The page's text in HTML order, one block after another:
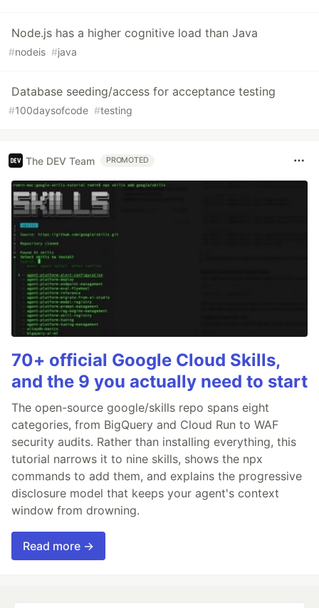
Node.js has a higher cognitive load than Java
#nodeis #java
Database seeding/access for acceptance testing
#100daysofcode #testing
The DEV Team PROMOTED
70+ official Google Cloud Skills,
and the 9 you actually need to start
The open-source google/skills repo spans eight
categories, from BigQuery and Cloud Run to WAF
security audits. Rather than installing everything, this
tutorial narrows it to nine skills, shows the npx
commands to add them, and explains the progressive
disclosure model that keeps your agent's context
window from drowning.
Read more →